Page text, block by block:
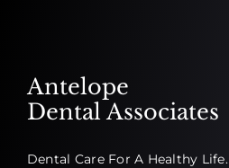
Antelope
Dental Associates
Dental Care For A Healthy Life.